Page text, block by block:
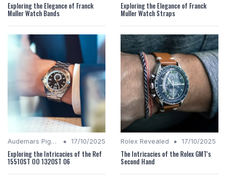
Exploring the Elegance of Franck
Muller Watch Bands
Exploring the Elegance of Franck
Muller Watch Straps
Audemars Piguet Analysis • 17/10/2025
Exploring the Intricacies of the Ref
15510ST OO 1320ST 06
Rolex Revealed • 17/10/2025
The Intricacies of the Rolex GMT's
Second Hand